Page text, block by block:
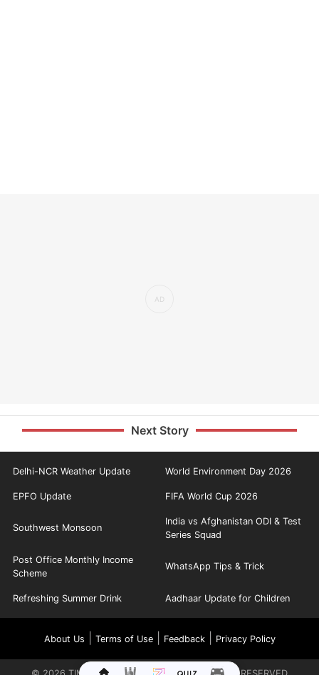
Next Story
Delhi-NCR Weather Update World Environment Day 2026
EPFO Update FIFA World Cup 2026
Southwest Monsoon
India vs Afghanistan ODI & Test
Series Squad
Post Office Monthly Income
Scheme
WhatsApp Tips & Trick
Refreshing Summer Drink Aadhaar Update for Children
About Us Terms of Use| Feedback| Privacy Policy